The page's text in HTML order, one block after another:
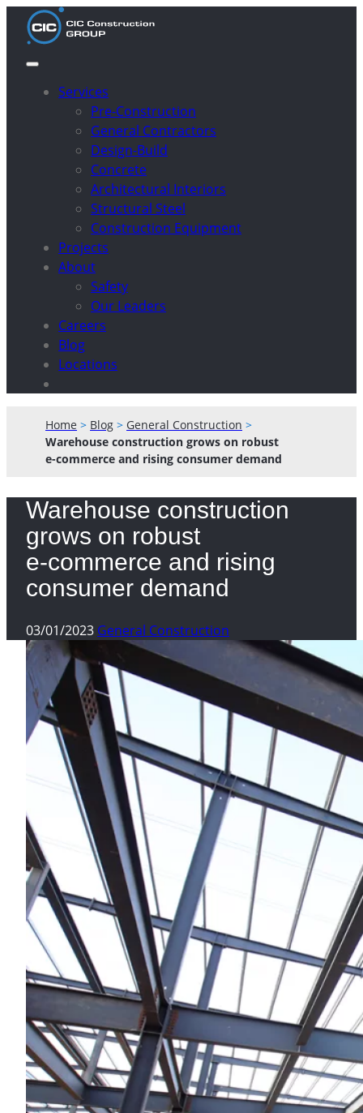
Services
Pre-Construction
General Contractors
Design-Build
Concrete
Architectural Interiors
Structural Steel
Construction Equipment
Projects
About
Safety
Our Leaders
Careers
Blog
Locations
Home > Blog > General Construction >
Warehouse construction grows on robust
e-commerce and rising consumer demand
Warehouse construction
grows on robust
e-commerce and rising
consumer demand
03/01/2023 General Construction